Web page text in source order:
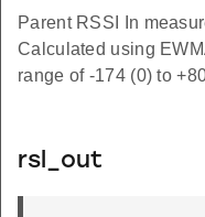
Parent RSSI In
Calculated using
range of -174 (0) to
rsl_out